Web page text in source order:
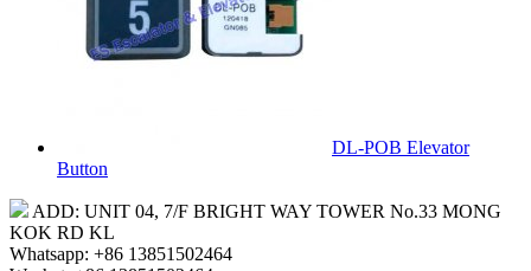
DL-POB Elevator
Button
ADD: UNIT 04, 7/F BRIGHT WAY TOWER No.33 MONG
KOK RD KL
Whatsapp: +86 13851502464